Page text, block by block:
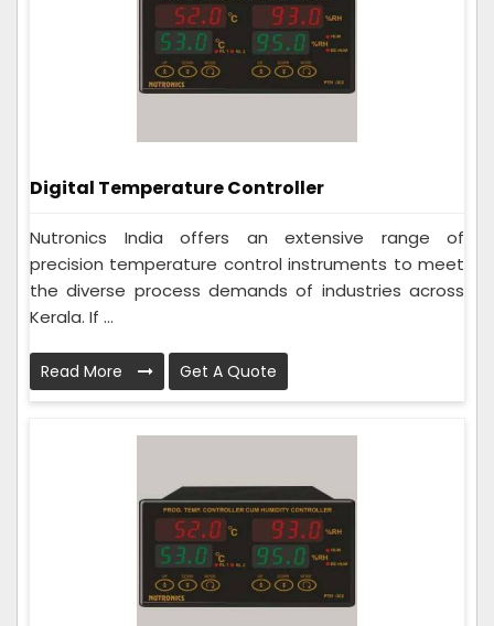
Digital Temperature Controller
Nutronics India offers an extensive range of
precision temperature control instruments to meet
the diverse process demands of industries across
Kerala. If ...
Read More Get A Quote